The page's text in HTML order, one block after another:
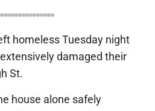
homeless Tuesday night
damaged their
St.
house alone safely